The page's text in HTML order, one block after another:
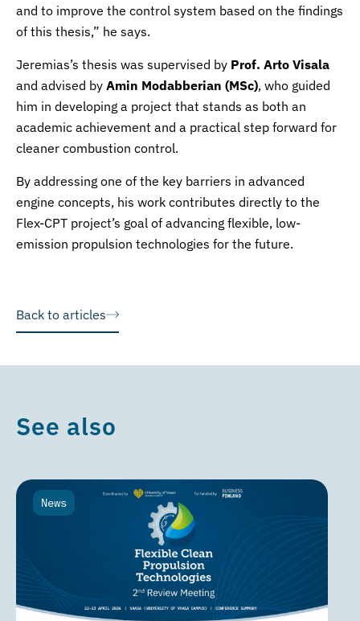
and to improve the control system based on the findings
of this thesis,” he says.
Jeremias’s thesis was supervised by Prof. Arto Visala
and advised by Amin Modabberian (MSc), who guided
him in developing a project that stands as both an
academic achievement and a practical step forward for
cleaner combustion control.
By addressing one of the key barriers in advanced
engine concepts, his work contributes directly to the
Flex-CPT project’s goal of advancing flexible, low-
emission propulsion technologies for the future.
Back to articles
See also
News